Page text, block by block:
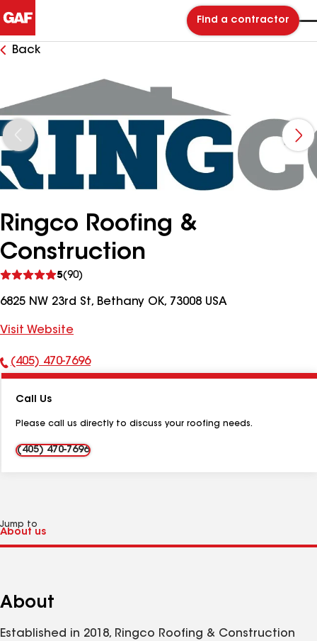
Find a contractor
Back
Ringco Roofing &
Construction
5(90)
reviews
6825 NW 23rd St, Bethany OK, 73008 USA
Visit Website
Phone
(405) 470-7696
Call Us
Please call us directly to discuss your roofing needs.
(405) 470-7696
Jump to
About
Established in 2018, Ringco Roofing & Construction